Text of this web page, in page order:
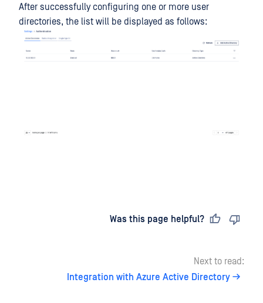
After successfully configuring one or more user
directories, the list will be displayed as follows:
Was this page helpful?
Next to read:
Integration with Azure Active Directory